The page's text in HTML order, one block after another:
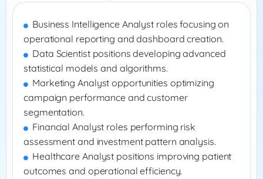
Business Intelligence Analyst roles focusing on
operational reporting and dashboard creation.
Data Scientist positions developing advanced
statistical models and algorithms.
Marketing Analyst opportunities optimizing
campaign performance and customer
segmentation.
Financial Analyst roles performing risk
assessment and investment pattern analysis.
Healthcare Analyst positions improving patient
outcomes and operational efficiency.